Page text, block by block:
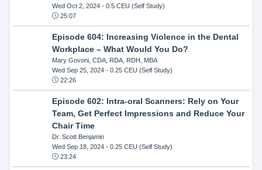
Wed Oct 2, 2024- 0.5 CEU (Self Study)
25:07
Episode 604: Increasing Violence in the Dental
Workplace – What Would You Do?
Mary Govoni, CDA, RDA, RDH, MBA
Wed Sep 25, 2024- 0.25 CEU (Self Study)
22:26
Episode 602: Intra-oral Scanners: Rely on Your
Team, Get Perfect Impressions and Reduce Your
Chair Time
Dr. Scott Benjamin
Wed Sep 18, 2024- 0.25 CEU (Self Study)
23:24